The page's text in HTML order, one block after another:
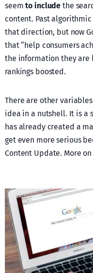
seemto include the
content. Past
that direction, but now
that “help consumers
the information they
rankings boosted.
There are other
idea in a nutshell. It is a
has already created a
get even more serious
Content Update. More